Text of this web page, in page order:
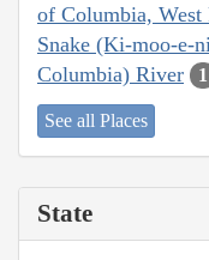
of Columbia,
Snake (Ki-moo-e-
Columbia) River
1
See all Places
State